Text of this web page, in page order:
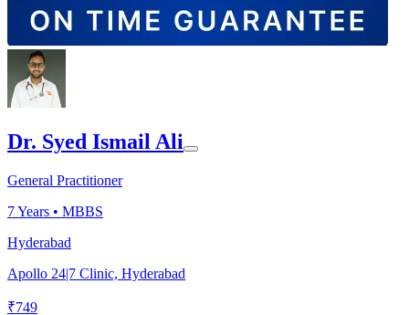
Dr. Syed Ismail Ali
General Practitioner
7Years • MBBS
Hyderabad
Apollo 24|7 Clinic, Hyderabad
₹749